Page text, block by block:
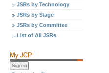
JSRs by Technology
JSRs by Stage
JSRs by Committee
List of All JSRs